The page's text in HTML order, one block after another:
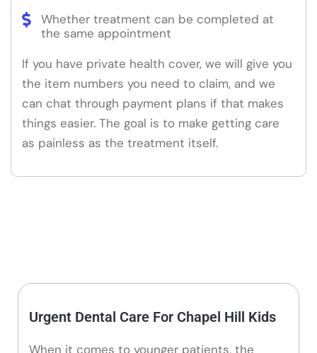
Whether treatment can be completed at
the same appointment
If you have private health cover, we will give you
the item numbers you need to claim, and we
can chat through payment plans if that makes
things easier. The goal is to make getting care
as painless as the treatment itself.
Urgent Dental Care For Chapel Hill Kids
When it comes to younger patients, the